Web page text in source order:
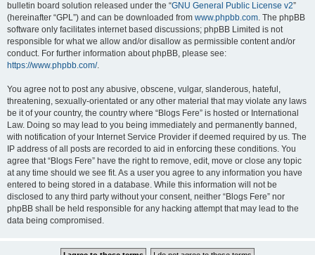
bulletin board solution released under the “GNU General Public License v2”
(hereinafter “GPL”) and can be downloaded from www.phpbb.com. The phpBB
software only facilitates internet based discussions; phpBB Limited is not
responsible for what we allow and/or disallow as permissible content and/or
conduct. For further information about phpBB, please see:
https://www.phpbb.com/.
You agree not to post any abusive, obscene, vulgar, slanderous, hateful,
threatening, sexually-orientated or any other material that may violate any laws
be it of your country, the country where “Blogs Fere” is hosted or International
Law. Doing so may lead to you being immediately and permanently banned,
with notification of your Internet Service Provider if deemed required by us. The
IP address of all posts are recorded to aid in enforcing these conditions. You
agree that “Blogs Fere” have the right to remove, edit, move or close any topic
at any time should we see fit. As a user you agree to any information you have
entered to being stored in a database. While this information will not be
disclosed to any third party without your consent, neither “Blogs Fere” nor
phpBB shall be held responsible for any hacking attempt that may lead to the
data being compromised.